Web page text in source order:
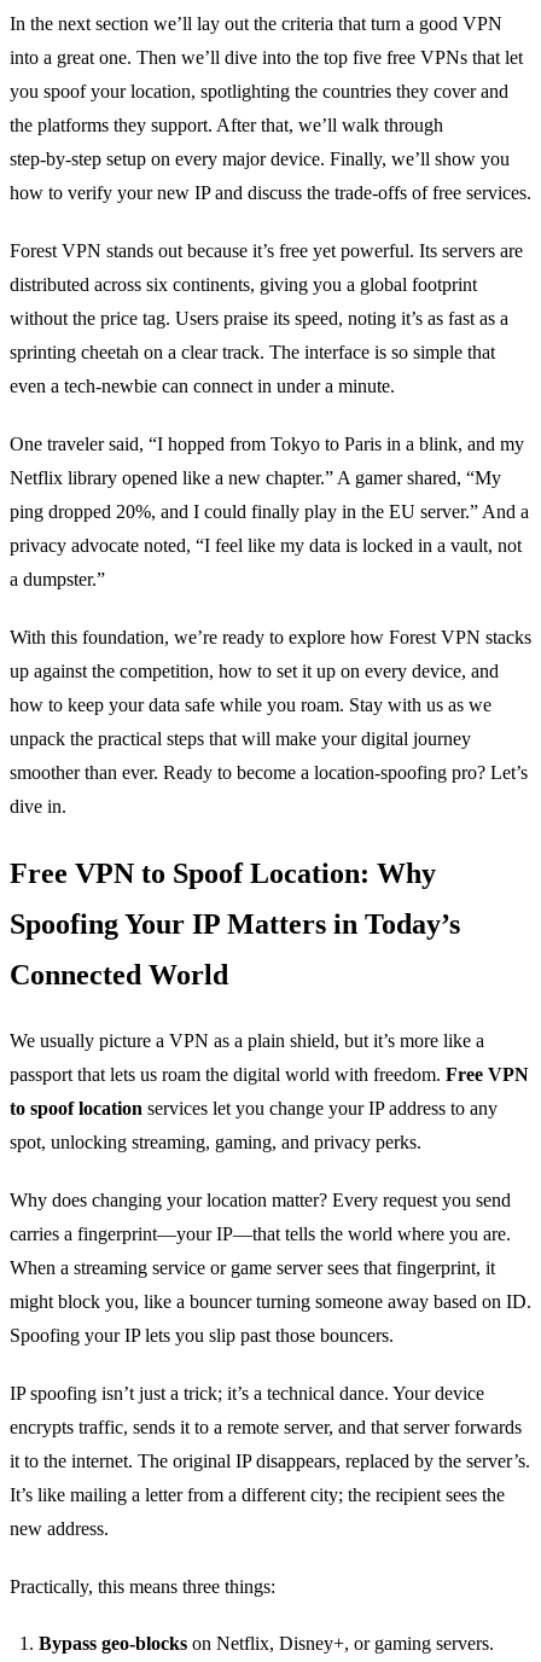
In the next section we’ll lay out the criteria that turn a good VPN
into a great one. Then we’ll dive into the top five free VPNs that let
you spoof your location, spotlighting the countries they cover and
the platforms they support. After that, we’ll walk through
step‑by‑step setup on every major device. Finally, we’ll show you
how to verify your new IP and discuss the trade‑offs of free services.
Forest VPN stands out because it’s free yet powerful. Its servers are
distributed across six continents, giving you a global footprint
without the price tag. Users praise its speed, noting it’s as fast as a
sprinting cheetah on a clear track. The interface is so simple that
even a tech‑newbie can connect in under a minute.
One traveler said, “I hopped from Tokyo to Paris in a blink, and my
Netflix library opened like a new chapter.”A gamer shared, “My
ping dropped 20%, and I could finally play in the EU server.”And a
privacy advocate noted, “I feel like my data is locked in a vault, not
a dumpster.”
With this foundation, we’re ready to explore how Forest VPN stacks
up against the competition, how to set it up on every device, and
how to keep your data safe while you roam. Stay with us as we
unpack the practical steps that will make your digital journey
smoother than ever. Ready to become a location‑spoofing pro? Let’s
dive in.
Free VPN to Spoof Location: Why
Spoofing Your IP Matters in Today’s
Connected World
We usually picture a VPN as a plain shield, but it’s more like a
passport that lets us roam the digital world with freedom. Free VPN
to spoof location services let you change your IP address to any
spot, unlocking streaming, gaming, and privacy perks.
Why does changing your location matter? Every request you send
carries a fingerprint—your IP—that tells the world where you are.
When a streaming service or game server sees that fingerprint, it
might block you, like a bouncer turning someone away based on ID.
Spoofing your IP lets you slip past those bouncers.
IP spoofing isn’t just a trick; it’s a technical dance. Your device
encrypts traffic, sends it to a remote server, and that server forwards
it to the internet. The original IP disappears, replaced by the server’s.
It’s like mailing a letter from a different city; the recipient sees the
new address.
Practically, this means three things:
Bypass geo‑blocks on Netflix, Disney+, or gaming servers.